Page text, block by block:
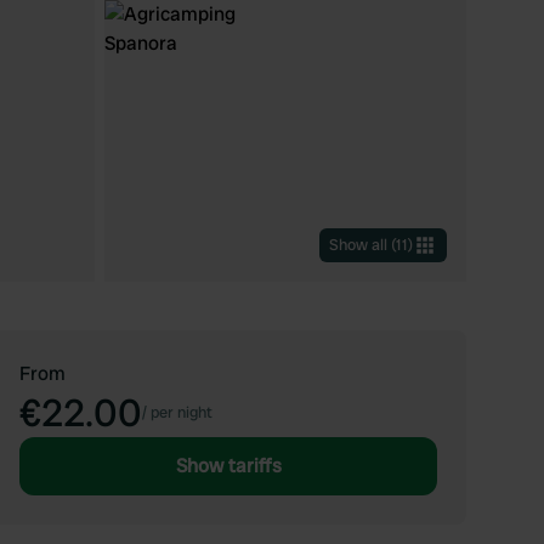
Show all (11)
From
€22.00/ per night
Show tariffs